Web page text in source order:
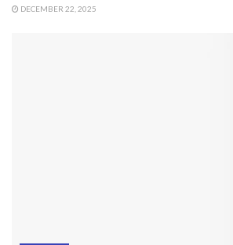
DECEMBER 22, 2025